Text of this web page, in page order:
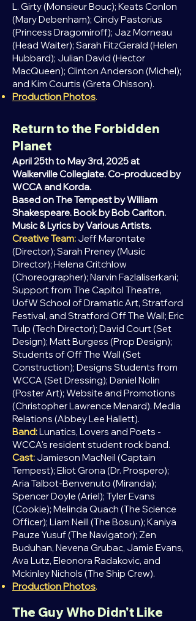
L. Girty (Monsieur Bouc); Keats Conlon
(Mary Debenham); Cindy Pastorius
(Princess Dragomiroff); Jaz Morneau
(Head Waiter); Sarah FitzGerald (Helen
Hubbard); Julian David (Hector
MacQueen); Clinton Anderson (Michel);
and Kim Courtis (Greta Ohlsson).
Production Photos.
Return to the Forbidden
Planet
April 25th to May 3rd, 2025 at
Walkerville Collegiate. Co-produced by
WCCA and Korda.
Based on The Tempest by William
Shakespeare. Book by Bob Carlton.
Music & Lyrics by Various Artists.
Creative Team: Jeff Marontate
(Director); Sarah Preney (Music
Director); Helena Critchlow
(Choreographer); Narvin Fazlaliserkani;
Support from The Capitol Theatre,
UofW School of Dramatic Art, Stratford
Festival, and Stratford Off The Wall; Eric
Tulp (Tech Director); David Court (Set
Design); Matt Burgess (Prop Design);
Students of Off The Wall (Set
Construction); Designs Students from
WCCA (Set Dressing); Daniel Nolin
(Poster Art); Website and Promotions
(Christopher Lawrence Menard). Media
Relations (Abbey Lee Hallett).
Band:Lunatics, Lovers and Poets -
WCCA's resident student rock band.
Cast: Jamieson MacNeil (Captain
Tempest); Eliot Grona (Dr. Prospero);
Aria Talbot-Benvenuto (Miranda);
Spencer Doyle (Ariel); Tyler Evans
(Cookie); Melinda Quach (The Science
Officer); Liam Neill (The Bosun); Kaniya
Pauze Yusuf (The Navigator); Zen
Buduhan, Nevena Grubac, Jamie Evans,
Ava Lutz, Eleonora Radakovic, and
Mckinley Nichols (The Ship Crew).
Production Photos.
The Guy Who Didn't Like